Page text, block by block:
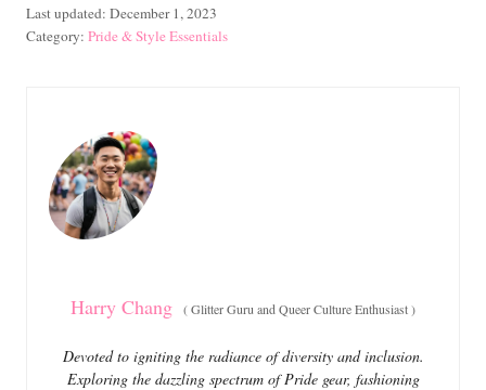
P
o
Last updated: December 1, 2023
C
o
r
i
e
s
Pride & Style Essentials
Harry Chang (Glitter Guru and Queer Culture Enthusiast)
Devoted to igniting the radiance of diversity and inclusion.
Exploring the dazzling spectrum of Pride gear, fashioning